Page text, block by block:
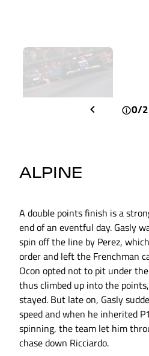
0/2
ALPINE
A double points finish is a
end of an eventful day. Gasly
spin off the line by Perez,
order and left the Frenchman
Ocon opted not to pit under
thus climbed up into the
stayed. But late on, Gasly
speed and when he inherited
spinning, the team let him
chase down Ricciardo.